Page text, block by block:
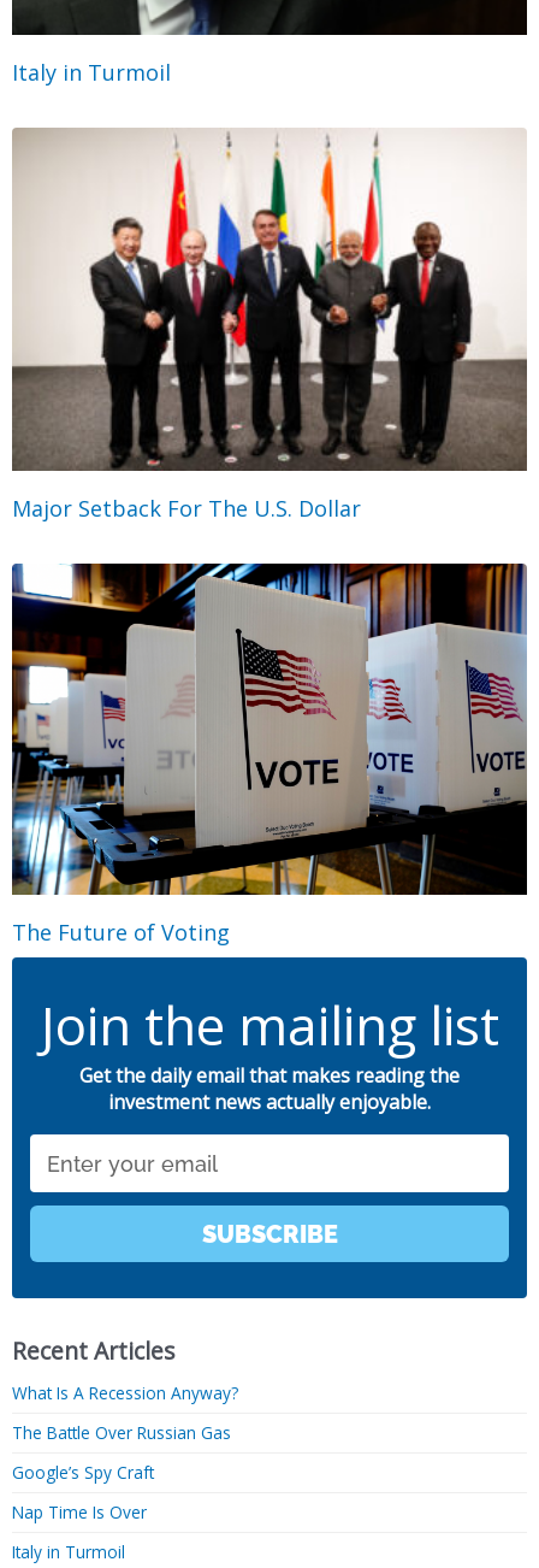
Italy in Turmoil
Major Setback For The U.S. Dollar
The Future of Voting
Join the mailing list
Get the daily email that makes reading the
investment news actually enjoyable.
SUBSCRIBE
Recent Articles
What Is A Recession Anyway?
The Battle Over Russian Gas
Google’s Spy Craft
Nap Time Is Over
Italy in Turmoil